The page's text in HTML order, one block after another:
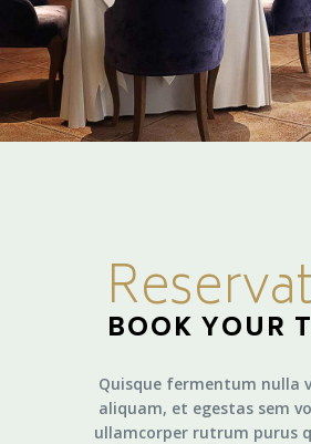
BOOK YOUR
Quisque fermentum nulla
aliquam, et egestas sem
ullamcorper rutrum purus